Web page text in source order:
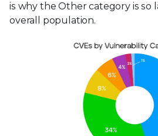
is why the Other category is so
overall population.